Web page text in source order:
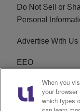
Do Not Sell or
Personal
Advertise With Us
EEO
FAQ
R1 Digital
When you
your
which types